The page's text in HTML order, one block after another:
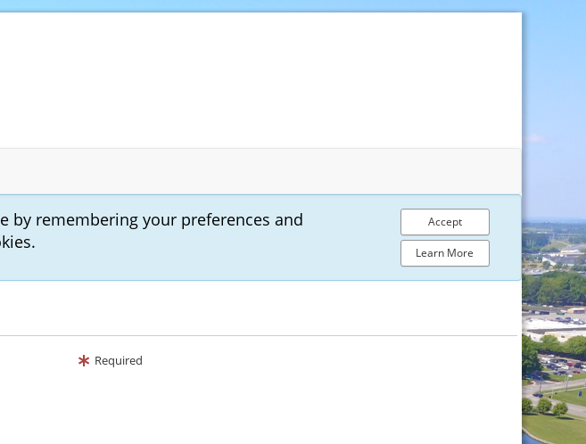
by remembering your preferences and
Accept
Learn More
Required